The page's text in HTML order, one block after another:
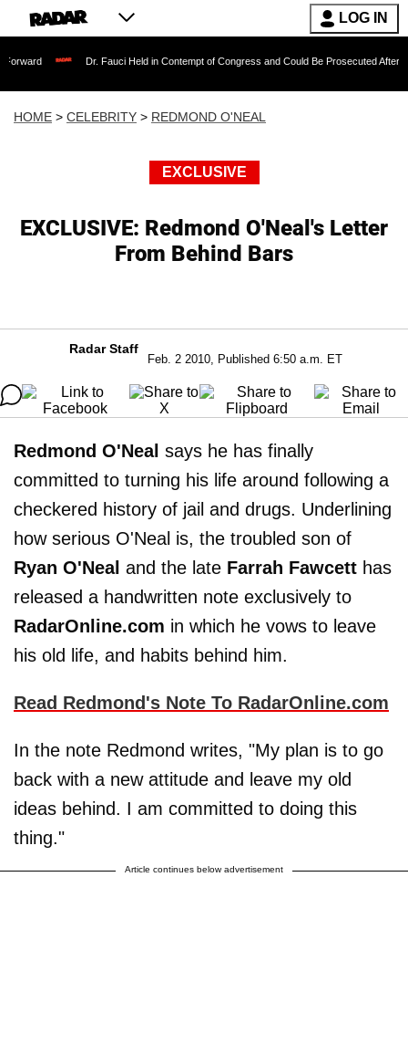
LOG IN
Dr. Fauci Held in Contempt of Congress and Could Be Prosecuted After Invoking the
HOME > CELEBRITY > REDMOND O'NEAL
EXCLUSIVE
EXCLUSIVE: Redmond O'Neal's Letter
From Behind Bars
Radar Staff
Feb. 2 2010, Published 6:50 a.m. ET
Redmond O'Neal says he has finally
committed to turning his life around following a
checkered history of jail and drugs. Underlining
how serious O'Neal is, the troubled son of
Ryan O'Neal and the late Farrah Fawcett has
released a handwritten note exclusively to
RadarOnline.com in which he vows to leave
his old life, and habits behind him.
Read Redmond's Note To RadarOnline.com
In the note Redmond writes, "My plan is to go
back with a new attitude and leave my old
ideas behind. I am committed to doing this
thing."
Article continues below advertisement